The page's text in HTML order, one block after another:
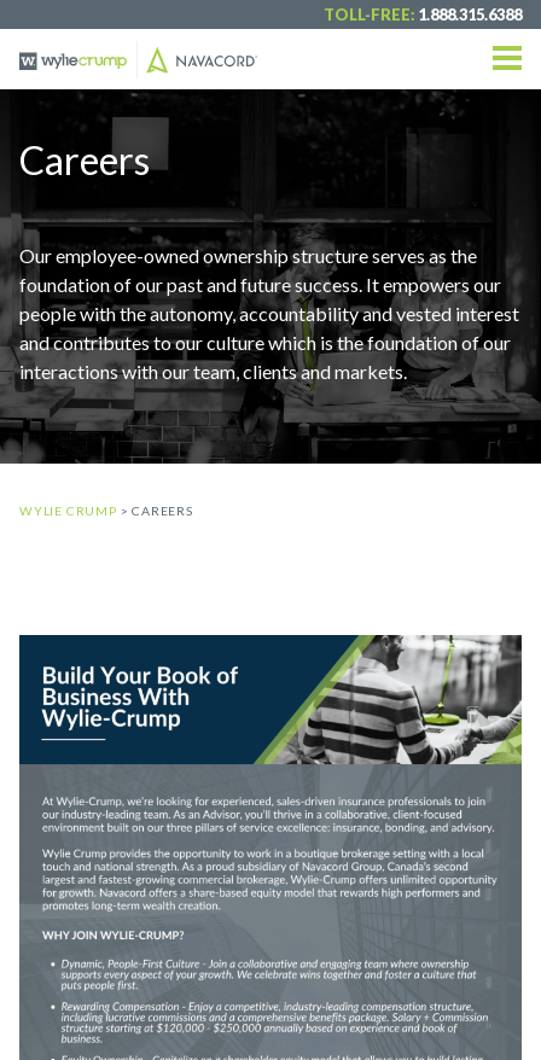
TOLL-FREE: 1.888.315.6388
Careers
Our employee-owned ownership structure serves as the
foundation of our past and future success. It empowers our
people with the autonomy, accountability and vested interest
and contributes to our culture which is the foundation of our
interactions with our team, clients and markets.
WYLIE CRUMP > CAREERS